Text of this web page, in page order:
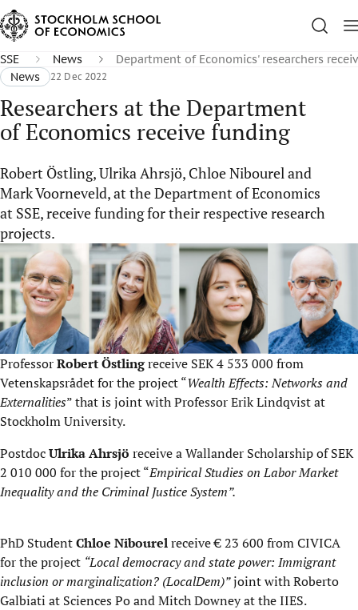
SSE News
Department of Economics' researchers
News
22 Dec 2022
Researchers at the Department
of Economics receive funding
Robert Östling, Ulrika Ahrsjö, Chloe Nibourel and
Mark Voorneveld, at the Department of Economics
at SSE, receive funding for their respective research
projects.
ProfessorRobert Östlingreceive SEK 4 533 000 from
Vetenskapsrådet for the project “Wealth Effects: Networks and
Externalities” that is joint with Professor Erik Lindqvist at
Stockholm University.
PostdocUlrika Ahrsjö receive a Wallander Scholarship of SEK
2 010 000 for the project “Empirical Studies on Labor Market
Inequality and the Criminal Justice System”.
PhD StudentChloe Nibourelreceive € 23 600 from CIVICA
for the project “Local democracy and state power: Immigrant
inclusion or marginalization? (LocalDem)”joint with Roberto
Galbiati at Sciences Po and Mitch Downey at the IIES.